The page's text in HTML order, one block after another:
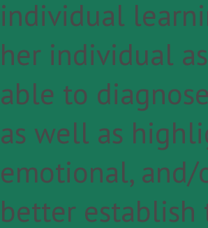
individual
her individual
able to
as well as
emotional,
better